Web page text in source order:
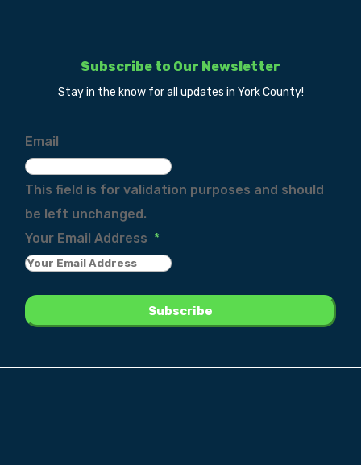
Subscribe to Our Newsletter
Stay in the know for all updates in York County!
Email
This field is for validation purposes and should
be left unchanged.
Your Email Address *